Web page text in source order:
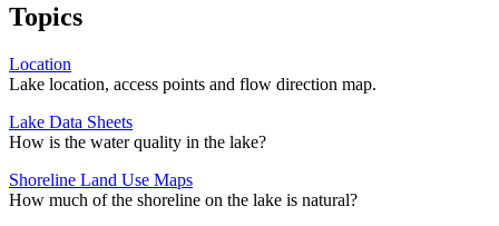
Topics
Location
Lake location, access points and flow direction map.
Lake Data Sheets
How is the water quality in the lake?
Shoreline Land Use Maps
How much of the shoreline on the lake is natural?